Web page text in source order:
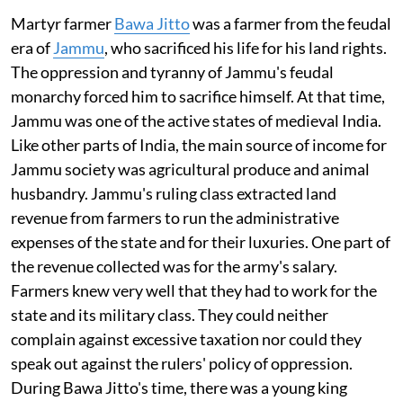
Martyr farmerBawa Jittowas a farmer from the feudal
era ofJammu, who sacrificed his life for his land rights.
The oppression and tyranny of Jammu's feudal
monarchy forced him to sacrifice himself. At that time,
Jammu was one of the active states of medieval India.
Like other parts of India, the main source of income for
Jammu society was agricultural produce and animal
husbandry. Jammu's ruling class extracted land
revenue from farmers to run the administrative
expenses of the state and for their luxuries. One part of
the revenue collected was for the army's salary.
Farmers knew very well that they had to work for the
state and its military class. They could neither
complain against excessive taxation nor could they
speak out against the rulers' policy of oppression.
During Bawa Jitto's time, there was a young king